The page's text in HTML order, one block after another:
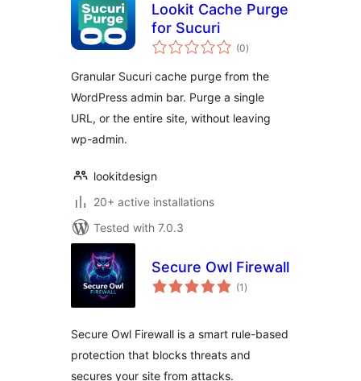
Lookit Cache Purge
for Sucuri
(0total
ratings
)
Granular Sucuri cache purge from the
WordPress admin bar. Purge a single
URL, or the entire site, without leaving
wp-admin.
lookitdesign
20+ active installations
Tested with 7.0.3
Secure Owl Firewall
(1 total
ratings
)
Secure Owl Firewall is a smart rule-based
protection that blocks threats and
secures your site from attacks.